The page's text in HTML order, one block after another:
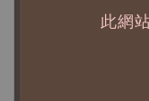
此網
canceled after